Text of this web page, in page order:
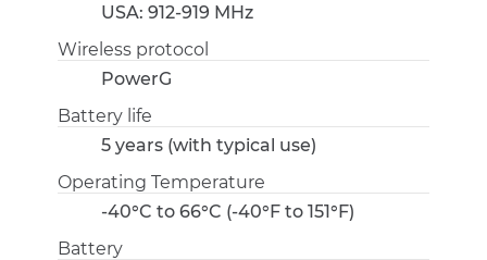
USA: 912-919 MHz
Wireless protocol
PowerG
Battery life
5 years (with typical use)
Operating Temperature
-40°C to 66°C (-40°F to 151°F)
Battery